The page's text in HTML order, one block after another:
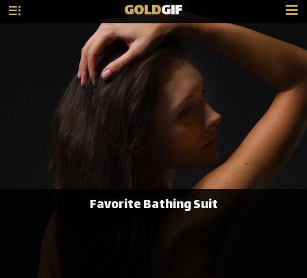
GOLDGIF
Favorite Bathing Suit